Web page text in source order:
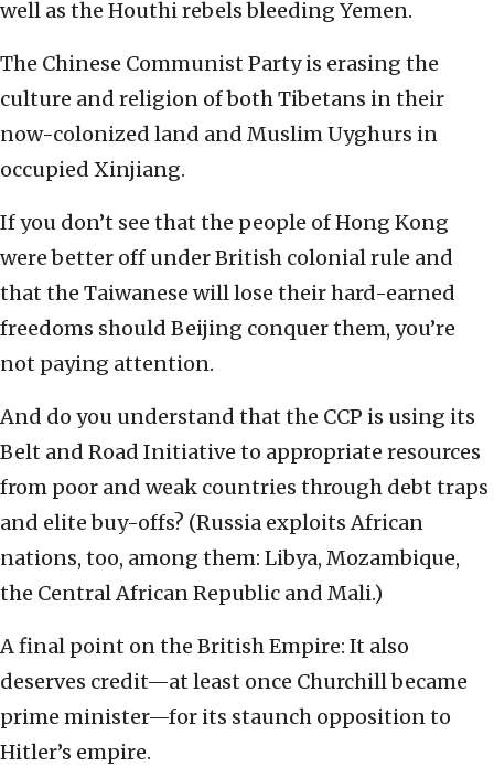
well as the Houthi rebels bleeding Yemen.
The Chinese Communist Party is erasing the
culture and religion of both Tibetans in their
now-colonized land and Muslim Uyghurs in
occupied Xinjiang.
If you don’t see that the people of Hong Kong
were better off under British colonial rule and
that the Taiwanese will lose their hard-earned
freedoms should Beijing conquer them, you’re
not paying attention.
And do you understand that the CCP is using its
Belt and Road Initiative to appropriate resources
from poor and weak countries through debt traps
and elite buy-offs? (Russia exploits African
nations, too, among them: Libya, Mozambique,
the Central African Republic and Mali.)
A final point on the British Empire: It also
deserves credit—at least once Churchill became
prime minister—for its staunch opposition to
Hitler’s empire.